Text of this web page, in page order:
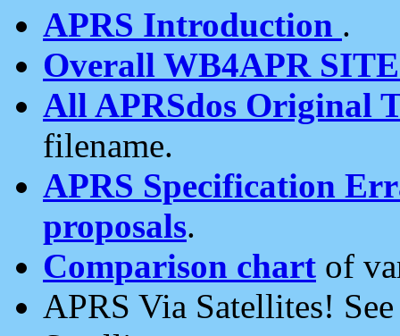
APRS Introduction .
Overall WB4APR
All APRSdos Original
filename.
APRS Specification
proposals.
Comparison chart of
APRS Via Satellites!